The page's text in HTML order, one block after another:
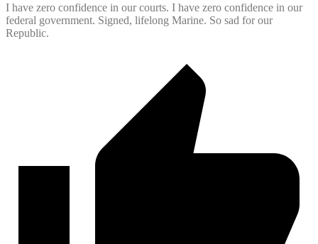
I have zero confidence in our courts. I have zero confidence in our
federal government. Signed, lifelong Marine. So sad for our
Republic.